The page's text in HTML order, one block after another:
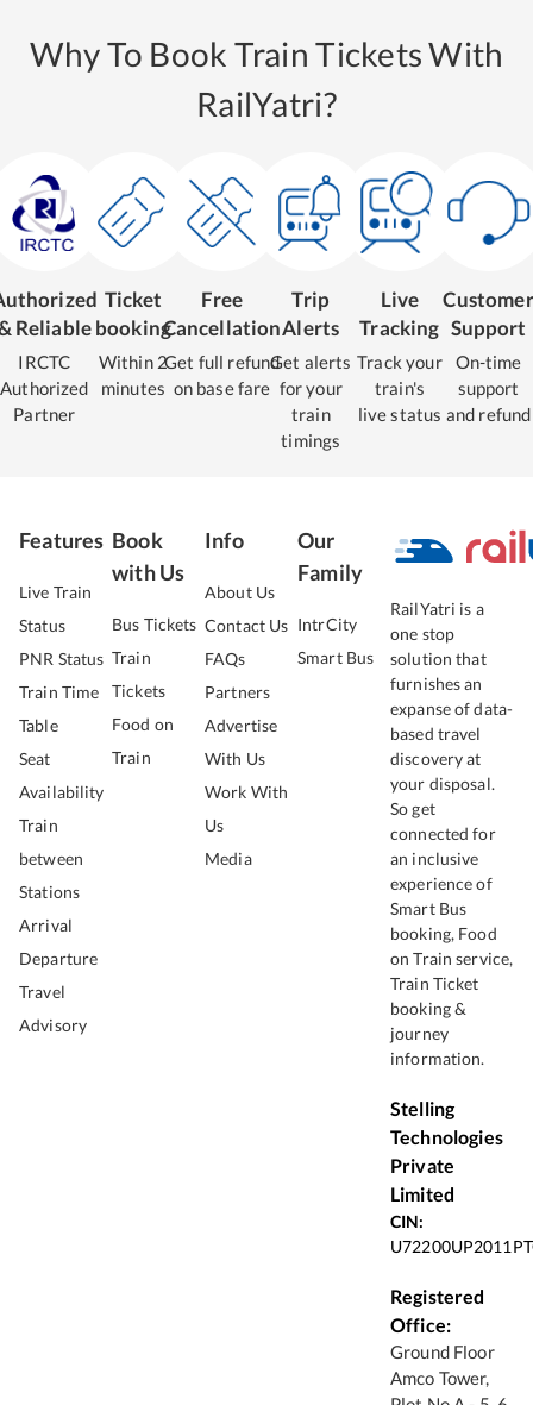
Why To Book Train Tickets With
RailYatri?
Reliable
IRCTC
Authorized
Partner
Ticket
booking
Within 2
minutes
Free
Cancellation
Get full refund
on base fare
Trip
Alerts
Get alerts
for your
train
timings
Live
Tracking
Track your
train's
live status
Customer
Support
On-time
support
and refund
Features
Live Train
Status
PNR Status
Train Time
Table
Seat
Availability
Train
between
Stations
Arrival
Departure
Travel
Advisory
Book
with Us
Bus Tickets
Train
Tickets
Food on
Train
Info
About Us
Contact Us
FAQs
Partners
Advertise
With Us
Work With
Us
Media
Our
Family
IntrCity
Smart Bus
RailYatri is a
one stop
solution that
furnishes an
expanse of data-
based travel
discovery at
your disposal.
So get
connected for
an inclusive
experience of
Smart Bus
booking, Food
on Train service,
Train Ticket
booking &
journey
information.
Stelling
Technologies
Private
Limited
CIN:
Registered
Office:
Ground Floor
Amco Tower,